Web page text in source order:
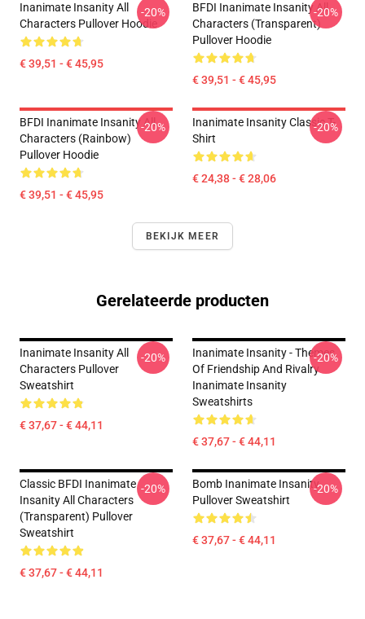
Inanimate Insanity All
Characters Pullover Hoodie
€ 39,51 - € 45,95
-20%
BFDI Inanimate Insanity All
Characters (Transparent)
Pullover Hoodie
€ 39,51 - € 45,95
-20%
BFDI Inanimate Insanity All
Characters (Rainbow)
Pullover Hoodie
€ 39,51 - € 45,95
-20%
Inanimate Insanity Classic T-
Shirt
€ 24,38 - € 28,06
-20%
BEKIJK MEER
Gerelateerde producten
Inanimate Insanity All
Characters Pullover
Sweatshirt
€ 37,67 - € 44,11
-20%
Inanimate Insanity - Themes
Of Friendship And Rivalry
Inanimate Insanity
Sweatshirts
€ 37,67 - € 44,11
-20%
Classic BFDI Inanimate
Insanity All Characters
(Transparent) Pullover
Sweatshirt
€ 37,67 - € 44,11
-20%
Bomb Inanimate Insanity
Pullover Sweatshirt
€ 37,67 - € 44,11
-20%